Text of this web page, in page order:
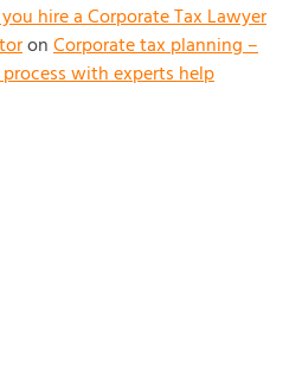
hire a Corporate Tax Lawyer
onCorporate tax planning –
with experts help